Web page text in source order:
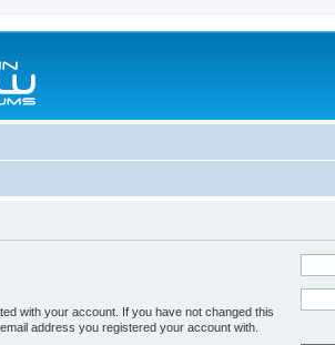
with your account. If you have not changed this
address you registered your account with.